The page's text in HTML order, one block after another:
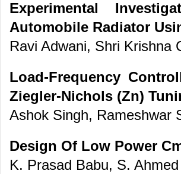
Experimental
Automobile Radiator
Ravi Adwani, Shri Krishna
Load-Frequency
Ziegler-Nichols (Zn)
Ashok Singh, Rameshwar
Design Of Low Power
K. Prasad Babu, S.